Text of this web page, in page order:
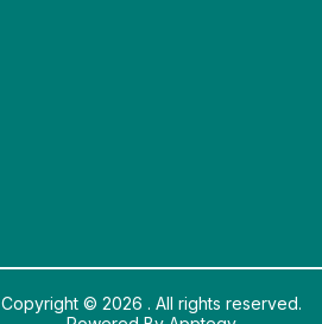
Copyright © 2026 . All rights reserved.